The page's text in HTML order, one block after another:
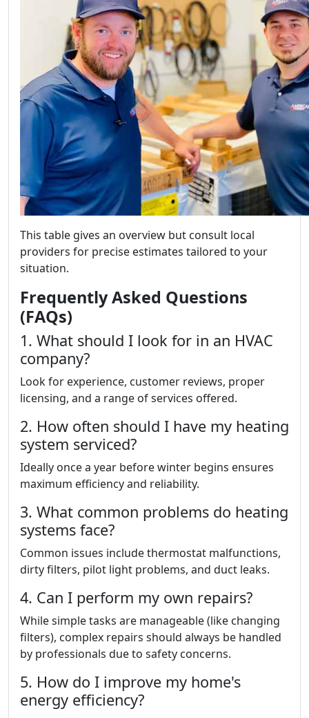
This table gives an overview but consult local
providers for precise estimates tailored to your
situation.
Frequently Asked Questions
(FAQs)
1. What should I look for in an HVAC
company?
Look for experience, customer reviews, proper
licensing, and a range of services offered.
2. How often should I have my heating
system serviced?
Ideally once a year before winter begins ensures
maximum efficiency and reliability.
3. What common problems do heating
systems face?
Common issues include thermostat malfunctions,
dirty filters, pilot light problems, and duct leaks.
4. Can I perform my own repairs?
While simple tasks are manageable (like changing
filters), complex repairs should always be handled
by professionals due to safety concerns.
5. How do I improve my home's
energy efficiency?